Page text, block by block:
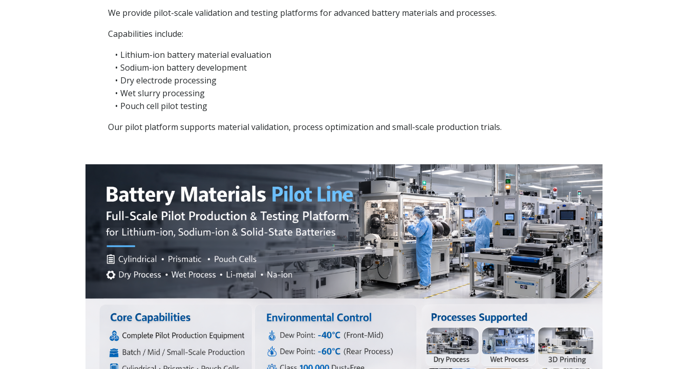
We provide pilot-scale validation and testing platforms for advanced battery materials and processes.
Capabilities include:
Lithium-ion battery material evaluation
Sodium-ion battery development
Dry electrode processing
Wet slurry processing
Pouch cell pilot testing
Our pilot platform supports material validation, process optimization and small-scale production trials.